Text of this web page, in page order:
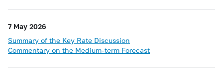
7 May 2026
Summary of the Key Rate Discussion
Commentary on the Medium-term Forecast